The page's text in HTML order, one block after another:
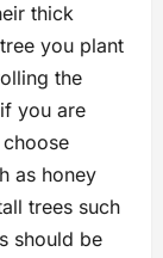
thick
you plant
the
you are
as honey
trees such
should be